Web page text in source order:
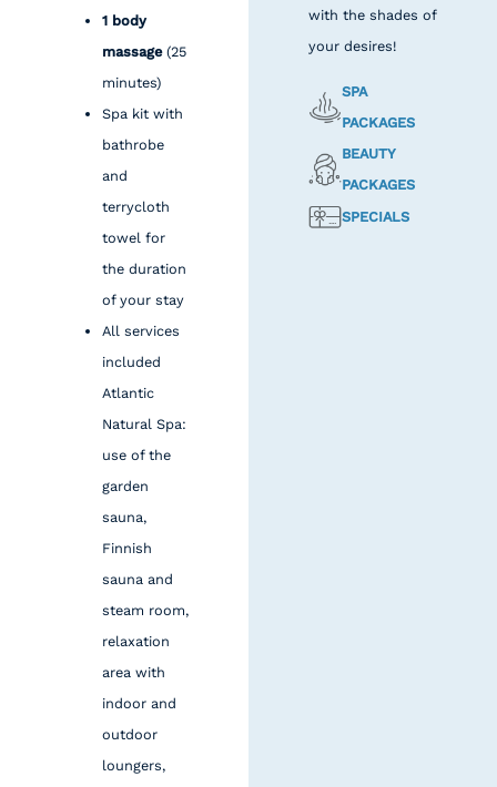
with the shades of
your desires!
SPA
PACKAGES
BEAUTY
PACKAGES
SPECIALS
1 body
massage(25
minutes)
Spa kit with
bathrobe
and
terrycloth
towel for
the duration
of your stay
All services
included
Atlantic
Natural Spa:
use of the
garden
sauna,
Finnish
sauna and
steam room,
relaxation
area with
indoor and
outdoor
loungers,